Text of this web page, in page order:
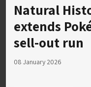
Natural
extends
sell-out run
08 January 2026